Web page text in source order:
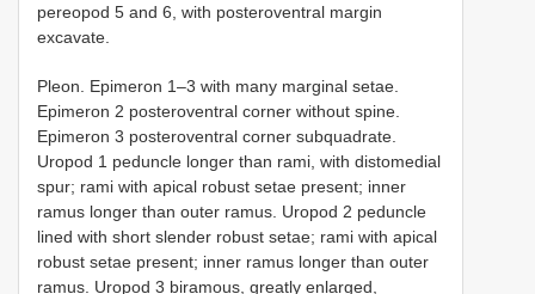
pereopod 5 and 6, with posteroventral margin
excavate.
Pleon. Epimeron 1–3 with many marginal setae.
Epimeron 2 posteroventral corner without spine.
Epimeron 3 posteroventral corner subquadrate.
Uropod 1 peduncle longer than rami, with distomedial
spur; rami with apical robust setae present; inner
ramus longer than outer ramus. Uropod 2 peduncle
lined with short slender robust setae; rami with apical
robust setae present; inner ramus longer than outer
ramus. Uropod 3 biramous, greatly enlarged,